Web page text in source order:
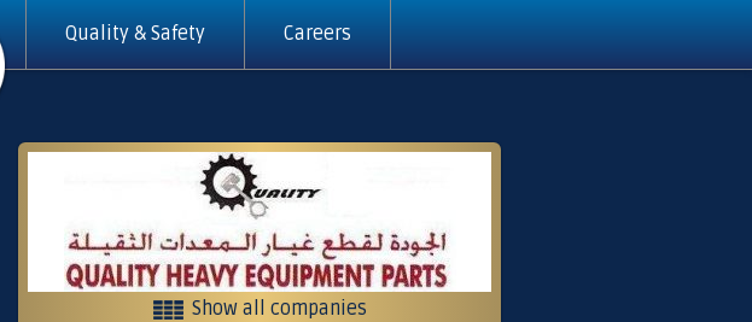
Quality & Safety Careers
Show all companies